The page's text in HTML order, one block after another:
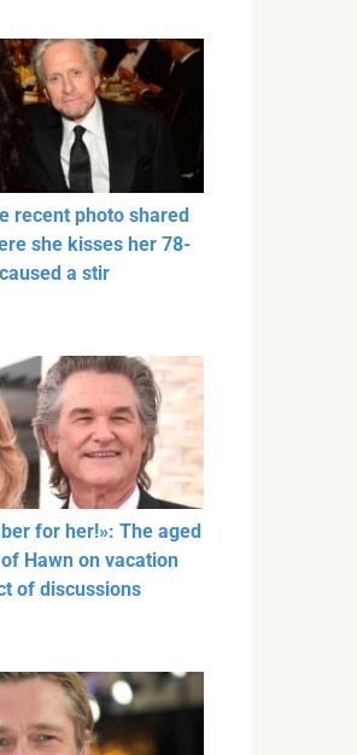
recent photo shared
she kisses her 78-
a stir
for her!»: The aged
Hawn on vacation
of discussions